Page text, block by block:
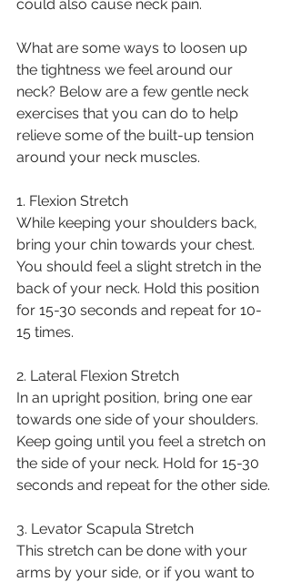
could also cause neck pain.
What are some ways to loosen up
the tightness we feel around our
neck? Below are a few gentle neck
exercises that you can do to help
relieve some of the built-up tension
around your neck muscles.
1. Flexion Stretch
While keeping your shoulders back,
bring your chin towards your chest.
You should feel a slight stretch in the
back of your neck. Hold this position
for 15-30 seconds and repeat for 10-
15 times.
2. Lateral Flexion Stretch
In an upright position, bring one ear
towards one side of your shoulders.
Keep going until you feel a stretch on
the side of your neck. Hold for 15-30
seconds and repeat for the other side.
3. Levator Scapula Stretch
This stretch can be done with your
arms by your side, or if you want to